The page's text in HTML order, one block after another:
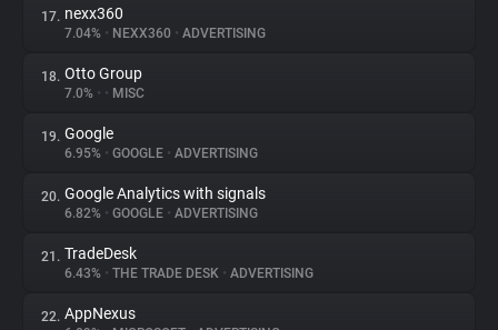
17. nexx360
7.04% • NEXX360 • ADVERTISING
18. Otto Group
7.0% • • MISC
19. Google
6.95% • GOOGLE • ADVERTISING
20. Google Analytics with signals
6.82% • GOOGLE • ADVERTISING
21. TradeDesk
6.43% • THE TRADE DESK • ADVERTISING
22. AppNexus